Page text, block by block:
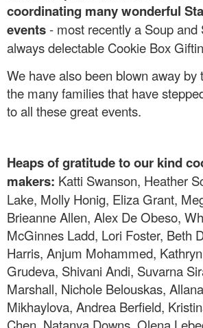
coordinating many wonderful
events- most recently a Soup and
always delectable Cookie Box
We have also been blown away by
the many families that have
to all these great events.
Heaps of gratitude to our kind
makers: Katti Swanson, Heather
Lake, Molly Honig, Eliza Grant,
Brieanne Allen, Alex De Obeso,
McGinnes Ladd, Lori Foster, Beth
Harris, Anjum Mohammed,
Grudeva, Shivani Andi, Suvarna
Marshall, Nichole Belouskas,
Mikhaylova, Andrea Berfield,